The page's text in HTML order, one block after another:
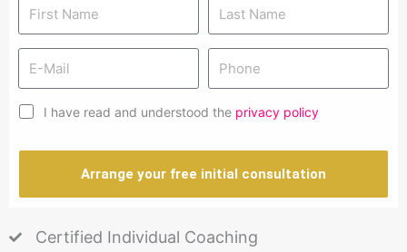
I have read and understood the privacy policy
Arrange your free initial consultation
Certified Individual Coaching